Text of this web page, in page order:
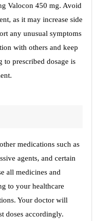
Valocon 450 mg. Avoid
as it may increase side
any unusual symptoms
with others and keep
prescribed dosage is
medications such as
agents, and certain
all medicines and
to your healthcare
Your doctor will
doses accordingly.